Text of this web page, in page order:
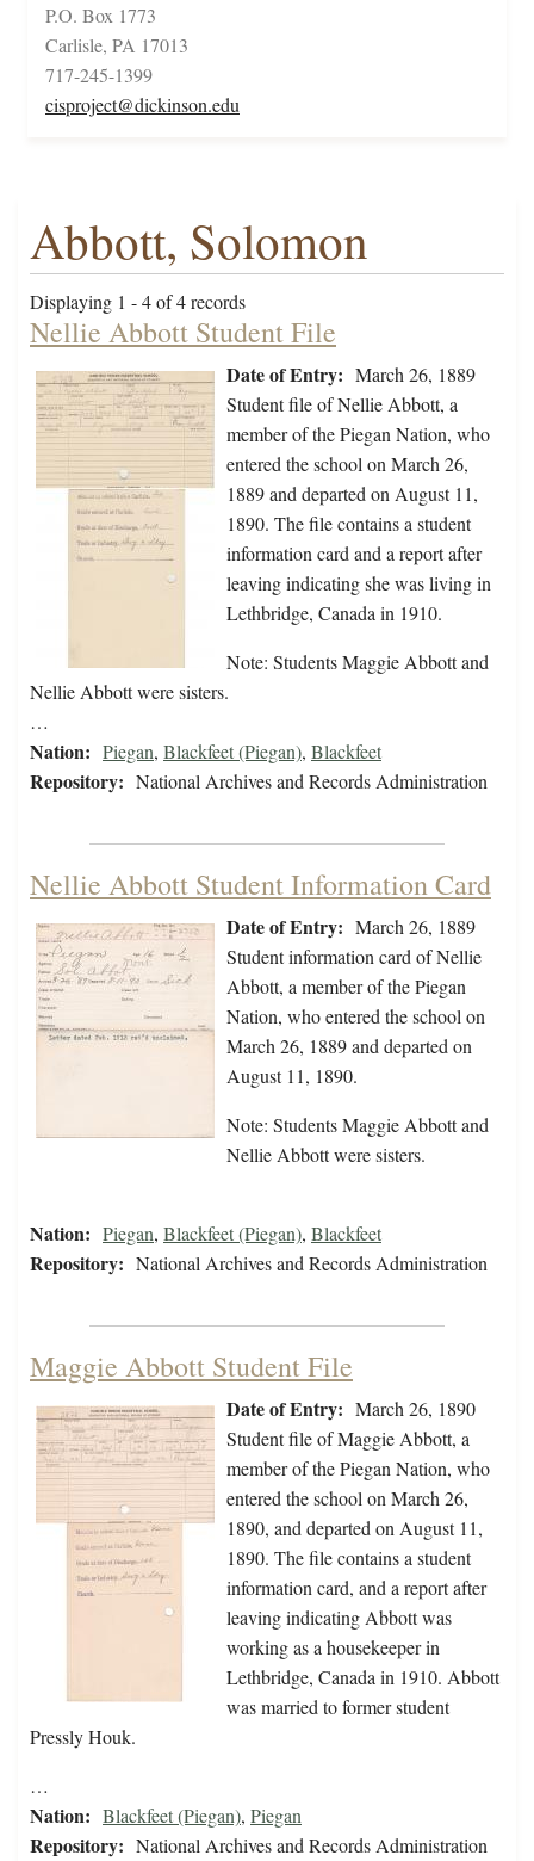
P.O. Box 1773
Carlisle, PA 17013
717-245-1399
cisproject@dickinson.edu
Abbott, Solomon
Displaying 1 - 4 of 4 records
Nellie Abbott Student File
Date of Entry: March 26, 1889
Student file of Nellie Abbott, a
member of the Piegan Nation, who
entered the school on March 26,
1889 and departed on August 11,
1890. The file contains a student
information card and a report after
leaving indicating she was living in
Lethbridge, Canada in 1910.
Note: Students Maggie Abbott and
Nellie Abbott were sisters.
…
Nation: Piegan, Blackfeet (Piegan), Blackfeet
Repository: National Archives and Records Administration
Nellie Abbott Student Information Card
Date of Entry: March 26, 1889
Student information card of Nellie
Abbott, a member of the Piegan
Nation, who entered the school on
March 26, 1889 and departed on
August 11, 1890.
Note: Students Maggie Abbott and
Nellie Abbott were sisters.
Nation: Piegan, Blackfeet (Piegan), Blackfeet
Repository: National Archives and Records Administration
Maggie Abbott Student File
Date of Entry: March 26, 1890
Student file of Maggie Abbott, a
member of the Piegan Nation, who
entered the school on March 26,
1890, and departed on August 11,
1890. The file contains a student
information card, and a report after
leaving indicating Abbott was
working as a housekeeper in
Lethbridge, Canada in 1910. Abbott
was married to former student
Pressly Houk.
…
Nation: Blackfeet (Piegan), Piegan
Repository: National Archives and Records Administration